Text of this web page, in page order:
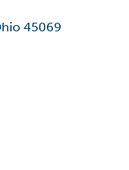
45069